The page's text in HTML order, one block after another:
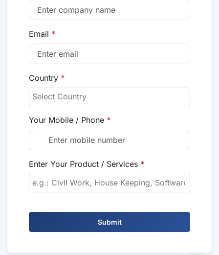
Email *
Country *
Your Mobile / Phone *
Enter Your Product / Services *
Submit